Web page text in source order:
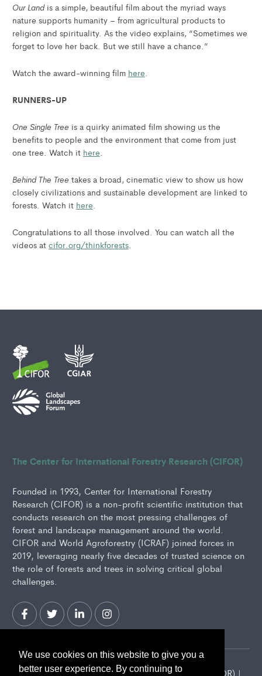
We use cookies on this website to give you a
better user experience. By continuing to
Our Land is a simple, beautiful film about the myriad ways
nature supports humanity – from agricultural products to
religion and spirituality. As the video explains, “Sometimes we
forget to love her back. But we still have a chance.”
Watch the award-winning film here.
RUNNERS-UP
One Single Tree is a quirky animated film showing us the
benefits to people and the environment that come from just
one tree. Watch it here.
Behind The Tree takes a broad, cinematic view to show us how
closely civilizations and sustainable development are linked to
forests. Watch it here.
Congratulations to all those involved. You can watch all the
videos at cifor.org/thinkforests.
The Center for International Forestry Research (CIFOR)
Founded in 1993, Center for International Forestry
Research (CIFOR) is a non-profit scientific institution that
conducts research on the most pressing challenges of
forest and landscape management around the world.
CIFOR and World Agroforestry (ICRAF) joined forces in
2019, leveraging nearly five decades of trusted science on
the role of forests and trees in solving critical global
challenges.
2026 Center for International Forestry Research (CIFOR) |